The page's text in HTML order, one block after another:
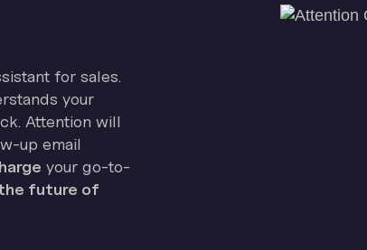
for sales.
your
Attention will
up email
your go-to-
future of